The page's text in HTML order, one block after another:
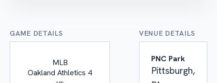
GAME DETAILS
MLB
Oakland Athletics 4
VENUE DETAILS
PNC Park
Pittsburgh,